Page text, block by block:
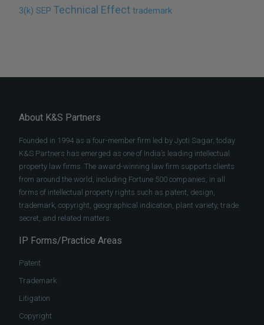
3(k) SEP Technical Effect trademark
About K&S Partners
Founded in 1994 as a four-member firm led by Jyoti Sagar, today
K&S Partners has emerged as one of India’s leading intellectual
property law firms. The award-winning law firm supports clients
from around the world, including Fortune 500 companies, in all
forms of intellectual property rights such as patent, design,
trademark, copyright, geographical indication, plant variety, trade
secret, and related matters.
IP Forms/Practice Areas
Patent
Trademark
Litigation
Copyright